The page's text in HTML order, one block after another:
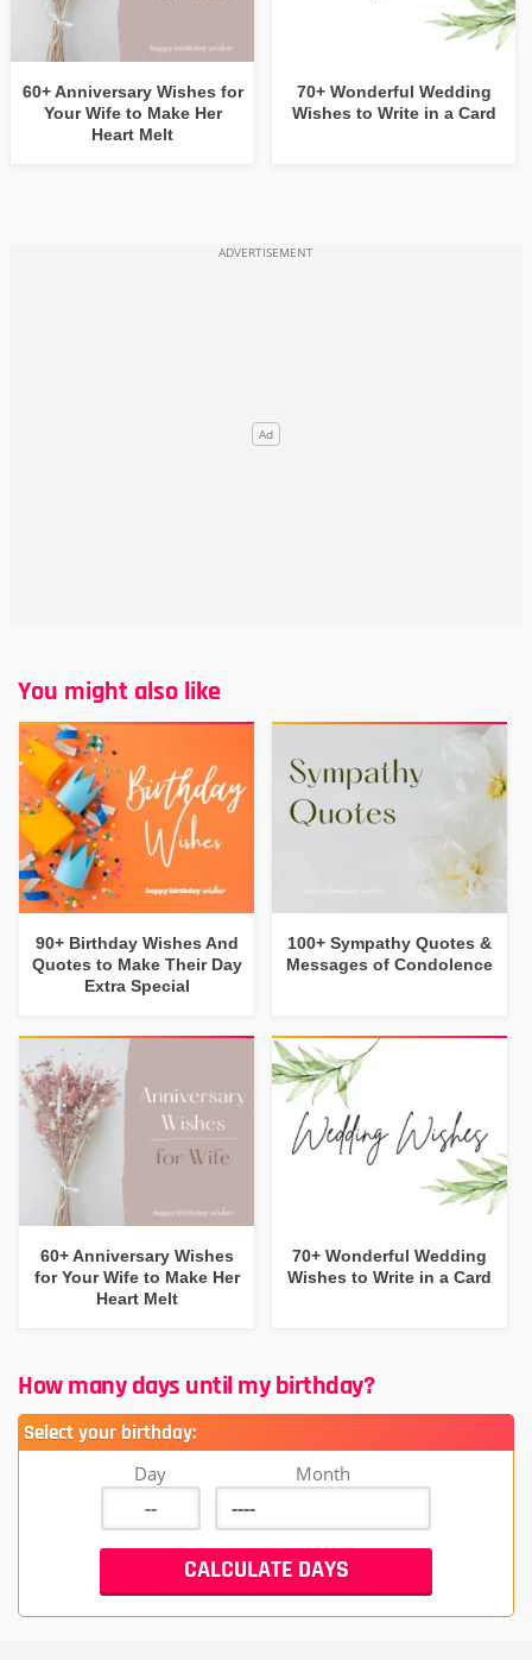
60+ Anniversary Wishes for
Your Wife to Make Her
Heart Melt
70+ Wonderful Wedding
Wishes to Write in a Card
You might also like
90+ Birthday Wishes And
Quotes to Make Their Day
Extra Special
100+ Sympathy Quotes &
Messages of Condolence
60+ Anniversary Wishes
for Your Wife to Make Her
Heart Melt
70+ Wonderful Wedding
Wishes to Write in a Card
How many days until my birthday?
Select your birthday:
Day Month